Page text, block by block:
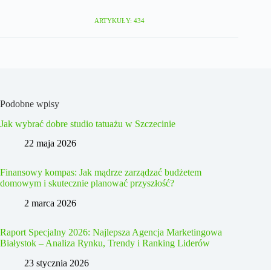
ARTYKUŁY: 434
Podobne wpisy
Jak wybrać dobre studio tatuażu w Szczecinie
22 maja 2026
Finansowy kompas: Jak mądrze zarządzać budżetem
domowym i skutecznie planować przyszłość?
2 marca 2026
Raport Specjalny 2026: Najlepsza Agencja Marketingowa
Białystok – Analiza Rynku, Trendy i Ranking Liderów
23 stycznia 2026